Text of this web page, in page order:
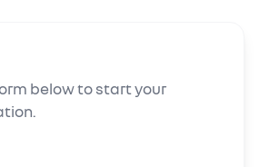
below to start your